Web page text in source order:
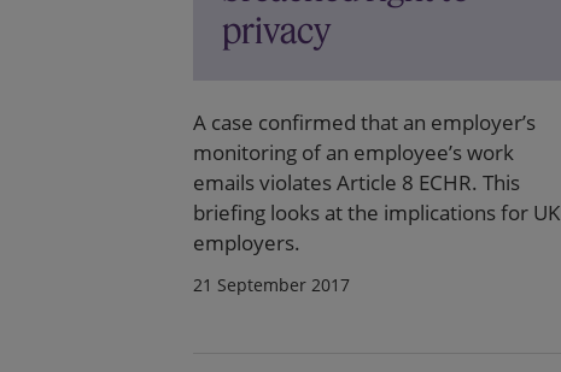
privacy
A case confirmed that an employer’s
monitoring of an employee’s work
emails violates Article 8 ECHR. This
briefing looks at the implications for UK
employers.
21 September 2017